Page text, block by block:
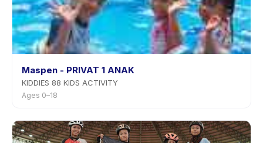
Maspen - PRIVAT 1 ANAK
KIDDIES 88 KIDS ACTIVITY
Ages 0–18